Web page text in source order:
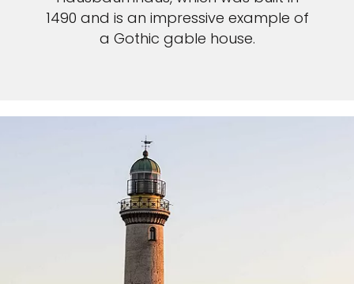
1490 and is an impressive example of
a Gothic gable house.